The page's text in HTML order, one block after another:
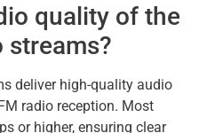
quality of the
streams?
deliver high-quality audio
radio reception. Most
or higher, ensuring clear